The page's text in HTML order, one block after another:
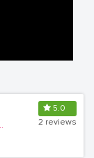
5.0
2 reviews